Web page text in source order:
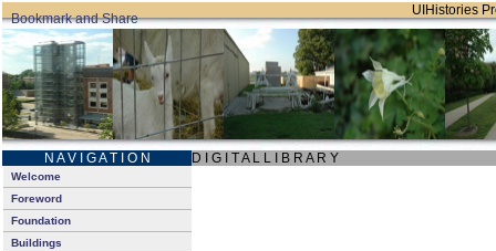
UIHistories
N A V I G A T I O N D I G I T A L L I B R A R Y
Welcome
Foreword
Foundation
Buildings